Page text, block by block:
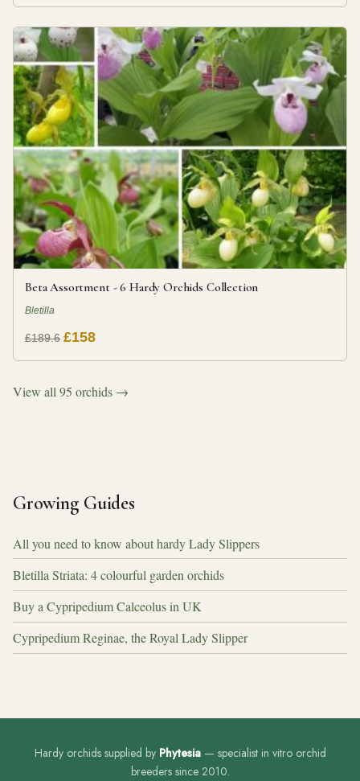
Beta Assortment - 6 Hardy Orchids Collection
Bletilla
£189.6 £158
View all 95 orchids →
Growing Guides
All you need to know about hardy Lady Slippers
Bletilla Striata: 4 colourful garden orchids
Buy a Cypripedium Calceolus in UK
Cypripedium Reginae, the Royal Lady Slipper
Hardy orchids supplied by Phytesia— specialist in vitro orchid
breeders since 2010.